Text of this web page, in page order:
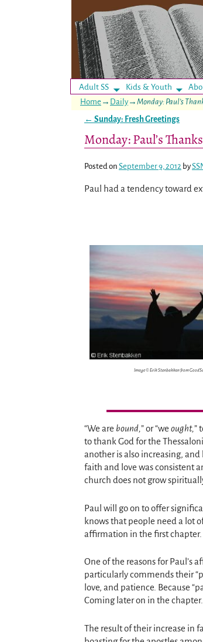
Adult SS Kids & Youth
Home → Daily → Monday: Paul’s
← Sunday: Fresh Greetings
Monday: Paul’s
Posted on September 9, 2012 by
Paul had a tendency toward
Image © Erik Stenbakken from
“We are bound,” or “we ought,”
to thank God for the
another is also increasing,
faith and love was consistent
church does not grow
Paul will go on to offer
knows that people need a lot
affirmation in the first chapter.
One of the reasons for Paul’s
particularly commends their
love, and patience. Because
Coming later on in the chapter.
The result of their increase in